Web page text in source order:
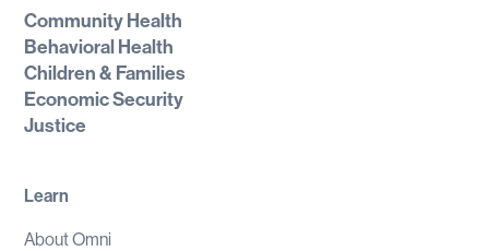
Community Health
Behavioral Health
Children & Families
Economic Security
Justice
Learn
About Omni